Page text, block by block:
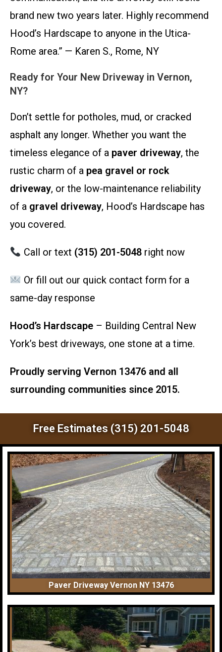
brand new two years later. Highly recommend
Hood’s Hardscape to anyone in the Utica-
Rome area.” — Karen S., Rome, NY
Ready for Your New Driveway in Vernon,
NY?
Don’t settle for potholes, mud, or cracked
asphalt any longer. Whether you want the
timeless elegance of a paver driveway, the
rustic charm of a pea gravel or rock
driveway, or the low-maintenance reliability
of a gravel driveway, Hood’s Hardscape has
you covered.
Call or text (315) 201-5048right now
Or fill out our quick contact form for a
same-day response
Hood’s Hardscape – Building Central New
York’s best driveways, one stone at a time.
Proudly serving Vernon 13476 and all
surrounding communities since 2015.
Free Estimates (315) 201-5048
Paver Driveway Vernon NY 13476